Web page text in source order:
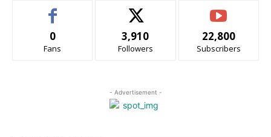
0
Fans
3,910
Followers
22,800
Subscribers
- Advertisement -